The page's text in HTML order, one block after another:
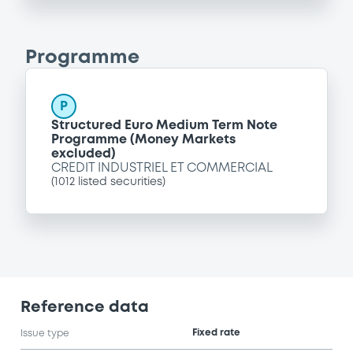
Programme
P
Structured Euro Medium Term Note
Programme (Money Markets
excluded)
CREDIT INDUSTRIEL ET COMMERCIAL
( 1012 listed securities)
Reference data
Issue type Fixed rate